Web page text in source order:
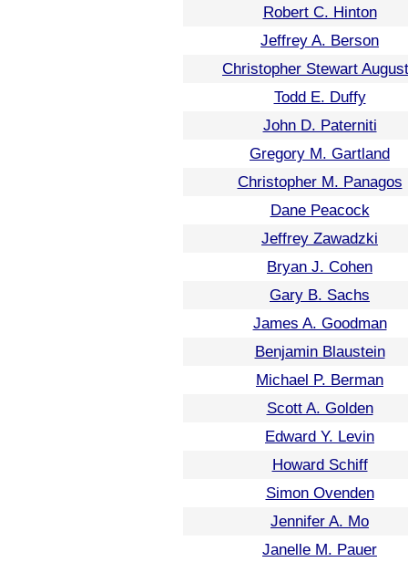
Robert C. Hinton
Jeffrey A. Berson
Christopher Stewart
Todd E. Duffy
John D. Paterniti
Gregory M. Gartland
Christopher M. Panagos
Dane Peacock
Jeffrey Zawadzki
Bryan J. Cohen
Gary B. Sachs
James A. Goodman
Benjamin Blaustein
Michael P. Berman
Scott A. Golden
Edward Y. Levin
Howard Schiff
Simon Ovenden
Jennifer A. Mo
Janelle M. Pauer